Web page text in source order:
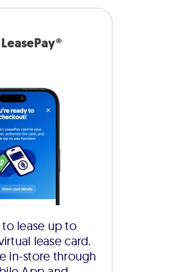
lease up to
lease card.
in-store through